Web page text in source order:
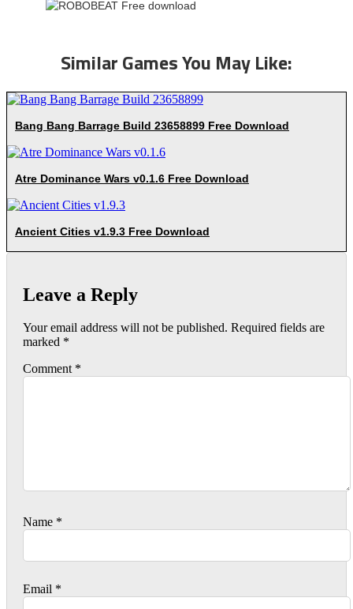
Similar Games You May Like:
Bang Bang Barrage Build 23658899 Free Download
Atre Dominance Wars v0.1.6 Free Download
Ancient Cities v1.9.3 Free Download
Leave a Reply
Your email address will not be published. Required fields are
marked *
Comment *
Name *
Email *